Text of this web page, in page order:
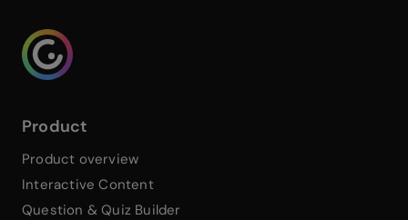
Genialy home page
Product
Product overview
Interactive Content
Question & Quiz Builder